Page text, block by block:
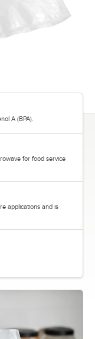
A (BPA).
for food service
applications and is